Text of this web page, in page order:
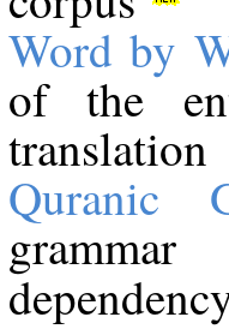
Word by
of the
translation
Quranic